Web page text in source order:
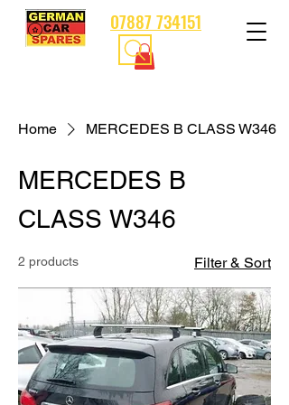
07887 734151
Home MERCEDES B CLASS W346
MERCEDES B
CLASS W346
2 products Filter & Sort